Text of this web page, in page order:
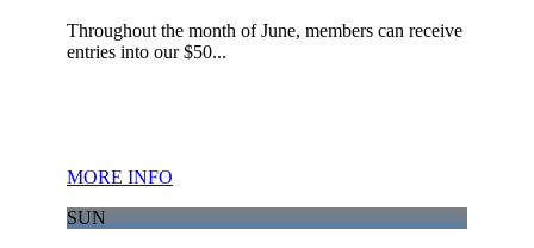
Throughout the month of June, members can receive
entries into our $50...
MORE INFO
SUN